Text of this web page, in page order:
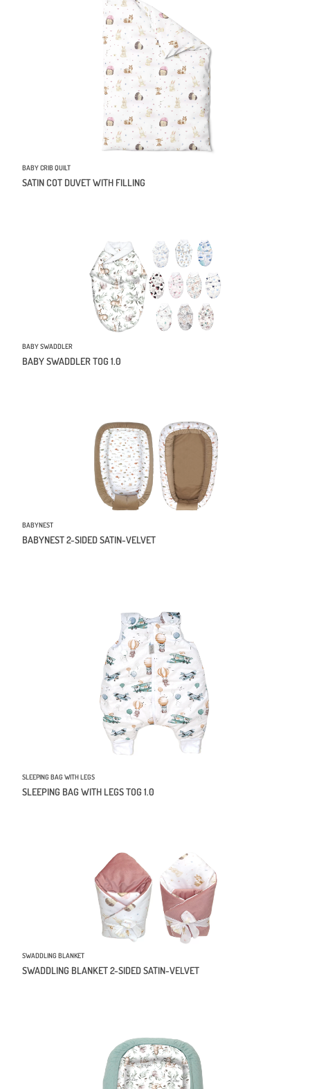
BABY CRIB QUILT
SATIN COT DUVET WITH FILLING
BABY SWADDLER
BABY SWADDLER TOG 1.0
BABYNEST
BABYNEST 2-SIDED SATIN-VELVET
SLEEPING BAG WITH LEGS
SLEEPING BAG WITH LEGS TOG 1.0
SWADDLING BLANKET
SWADDLING BLANKET 2-SIDED SATIN-VELVET